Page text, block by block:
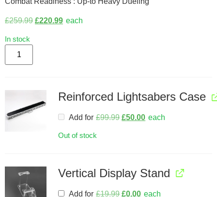
£259.99 £220.99 each
In stock
Reinforced Lightsabers Case
Add for £99.99 £50.00 each
Out of stock
Vertical Display Stand
Add for £19.99 £0.00 each